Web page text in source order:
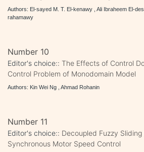
Authors: El-sayed M. T. El-kenawy , Ali Ibraheem El-
rahamawy
Number 10
Editor's choice:: The Effects of Control
Control Problem of Monodomain Model
Authors: Kin Wei Ng , Ahmad Rohanin
Number 11
Editor's choice:: Decoupled Fuzzy
Synchronous Motor Speed Control